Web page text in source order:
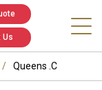
at
Us
Queens .C